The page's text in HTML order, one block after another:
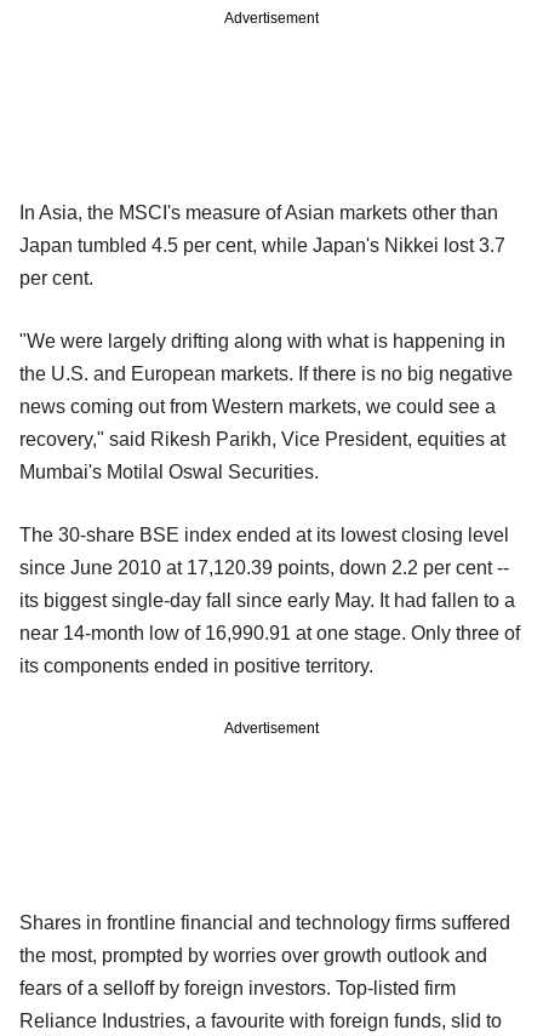
Advertisement
In Asia, the MSCI's measure of Asian markets other than
Japan tumbled 4.5 per cent, while Japan's Nikkei lost 3.7
per cent.
"We were largely drifting along with what is happening in
the U.S. and European markets. If there is no big negative
news coming out from Western markets, we could see a
recovery," said Rikesh Parikh, Vice President, equities at
Mumbai's Motilal Oswal Securities.
The 30-share BSE index ended at its lowest closing level
since June 2010 at 17,120.39 points, down 2.2 per cent --
its biggest single-day fall since early May. It had fallen to a
near 14-month low of 16,990.91 at one stage. Only three of
its components ended in positive territory.
Advertisement
Shares in frontline financial and technology firms suffered
the most, prompted by worries over growth outlook and
fears of a selloff by foreign investors. Top-listed firm
Reliance Industries, a favourite with foreign funds, slid to